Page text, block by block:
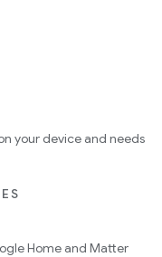
your device and needs
Home and Matter